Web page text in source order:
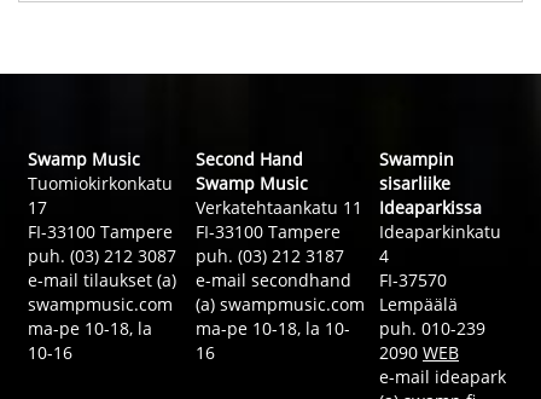
Swamp Music
Tuomiokirkonkatu
17
FI-33100 Tampere
puh. (03) 212 3087
e-mail tilaukset (a)
swampmusic.com
ma-pe 10-18, la
10-16
Second Hand
Swamp Music
Verkatehtaankatu 11
FI-33100 Tampere
puh. (03) 212 3187
e-mail secondhand
(a) swampmusic.com
ma-pe 10-18, la 10-
16
Swampin
sisarliike
Ideaparkissa
Ideaparkinkatu
4
FI-37570
Lempäälä
puh. 010-239
2090 WEB
e-mail ideapark